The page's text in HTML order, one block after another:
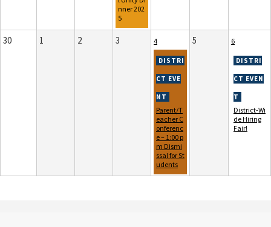
nner 202
5
30 1 2 3 4
Parent/T
eacher C
onferenc
e – 1:00 p
m Dismi
ssal for St
udents
5 6
District-Wi
de Hiring
Fair!